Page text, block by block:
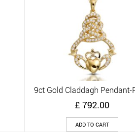
Quick View
9ct Gold Claddagh Pendant-
£ 792.00
ADD TO CART